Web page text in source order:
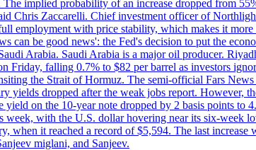
implied probability of an increase dropped from
Chris Zaccarelli. Chief investment officer of
employment with price stability, which makes it
can be good news': the Fed's decision to put the
Arabia. Saudi Arabia is a major oil producer.
Friday, falling 0.7% to $82 per barrel as investors
the Strait of Hormuz. The semi-official Fars
yields dropped after the weak jobs report. However,
on the 10-year note dropped by 2 basis points to
with the U.S. dollar hovering near its six-week
when it reached a record of $5,594. The last
miglani, and Sanjeev.